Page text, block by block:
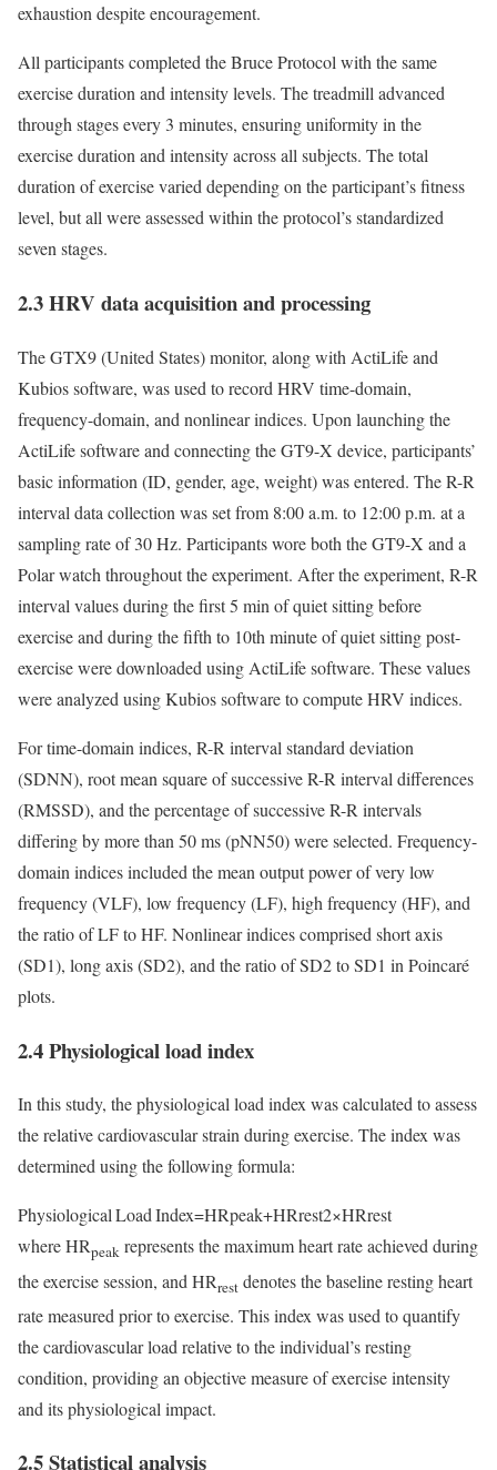
exhaustion despite encouragement.
All participants completed the Bruce Protocol with the same
exercise duration and intensity levels. The treadmill advanced
through stages every 3 minutes, ensuring uniformity in the
exercise duration and intensity across all subjects. The total
duration of exercise varied depending on the participant’s fitness
level, but all were assessed within the protocol’s standardized
seven stages.
2.3 HRV data acquisition and processing
The GTX9 (United States) monitor, along with ActiLife and
Kubios software, was used to record HRV time-domain,
frequency-domain, and nonlinear indices. Upon launching the
ActiLife software and connecting the GT9-X device, participants’
basic information (ID, gender, age, weight) was entered. The R-R
interval data collection was set from 8:00 a.m. to 12:00 p.m. at a
sampling rate of 30 Hz. Participants wore both the GT9-X and a
Polar watch throughout the experiment. After the experiment, R-R
interval values during the first 5 min of quiet sitting before
exercise and during the fifth to 10th minute of quiet sitting post-
exercise were downloaded using ActiLife software. These values
were analyzed using Kubios software to compute HRV indices.
For time-domain indices, R-R interval standard deviation
(SDNN), root mean square of successive R-R interval differences
(RMSSD), and the percentage of successive R-R intervals
differing by more than 50 ms (pNN50) were selected. Frequency-
domain indices included the mean output power of very low
frequency (VLF), low frequency (LF), high frequency (HF), and
the ratio of LF to HF. Nonlinear indices comprised short axis
(SD1), long axis (SD2), and the ratio of SD2 to SD1 in Poincaré
plots.
2.4 Physiological load index
In this study, the physiological load index was calculated to assess
the relative cardiovascular strain during exercise. The index was
determined using the following formula:
Physiological Load Index=HRpeak+HRrest2×HRrest
where HRpeak represents the maximum heart rate achieved during
the exercise session, and HRrest denotes the baseline resting heart
rate measured prior to exercise. This index was used to quantify
the cardiovascular load relative to the individual’s resting
condition, providing an objective measure of exercise intensity
and its physiological impact.
2.5 Statistical analysis